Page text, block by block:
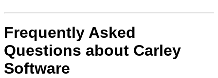
Frequently Asked
Questions about Carley
Software